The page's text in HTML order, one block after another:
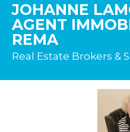
JOHANNE
AGENT
REMA
Real Estate Brokers &